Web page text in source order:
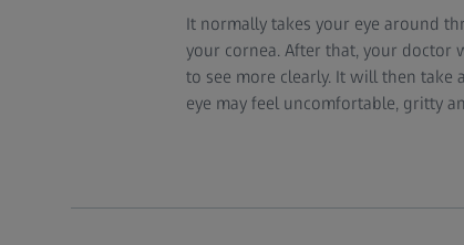
It normally takes your eye around
your cornea. After that, your doctor
to see more clearly. It will then take
eye may feel uncomfortable, gritty